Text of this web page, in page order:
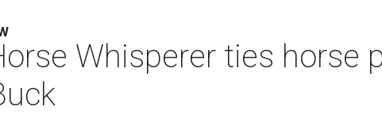
Whisperer ties horse